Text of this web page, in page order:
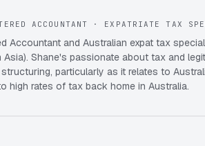
ACCOUNTANT · EXPATRIATE TAX
Accountant and Australian expat tax
Asia). Shane's passionate about tax and
particularly as it relates to
high rates of tax back home in Australia.